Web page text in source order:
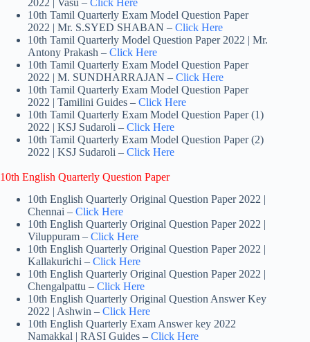
10th Tamil Quarterly Exam Model Question Paper
2022 | Mr. S.SYED SHABAN – Click Here
10th Tamil Quarterly Model Question Paper 2022 | Mr.
Antony Prakash – Click Here
10th Tamil Quarterly Exam Model Question Paper
2022 | M. SUNDHARRAJAN – Click Here
10th Tamil Quarterly Exam Model Question Paper
2022 | Tamilini Guides – Click Here
10th Tamil Quarterly Exam Model Question Paper (1)
2022 | KSJ Sudaroli – Click Here
10th Tamil Quarterly Exam Model Question Paper (2)
2022 | KSJ Sudaroli – Click Here
10th English Quarterly Question Paper
10th English Quarterly Original Question Paper 2022 |
Chennai – Click Here
10th English Quarterly Original Question Paper 2022 |
Viluppuram – Click Here
10th English Quarterly Original Question Paper 2022 |
Kallakurichi – Click Here
10th English Quarterly Original Question Paper 2022 |
Chengalpattu – Click Here
10th English Quarterly Original Question Answer Key
2022 | Ashwin – Click Here
10th English Quarterly Exam Answer key 2022
Namakkal | RASI Guides – Click Here